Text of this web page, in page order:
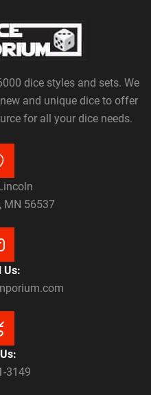
dice styles and sets. We
and unique dice to offer
for all your dice needs.
MN 56537
Us:
3149